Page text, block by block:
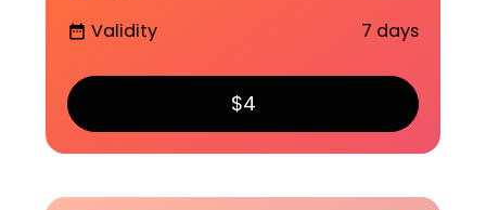
date_range Validity 7 days
$4